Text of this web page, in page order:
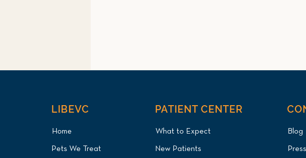
LIBEVC
Home
Pets We Treat
PATIENT CENTER
What to Expect
New Patients
Blog
Press